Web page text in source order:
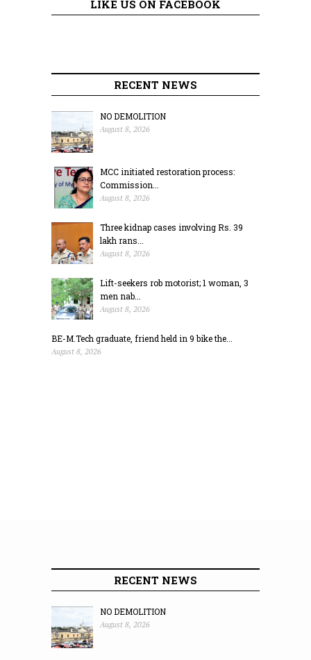
LIKE US ON FACEBOOK
RECENT NEWS
NO DEMOLITION
August 8, 2026
MCC initiated restoration process:
Commission...
August 8, 2026
Three kidnap cases involving Rs. 39
lakh rans...
August 8, 2026
Lift-seekers rob motorist; 1 woman, 3
men nab...
August 8, 2026
BE-M.Tech graduate, friend held in 9 bike the...
August 8, 2026
RECENT NEWS
NO DEMOLITION
August 8, 2026